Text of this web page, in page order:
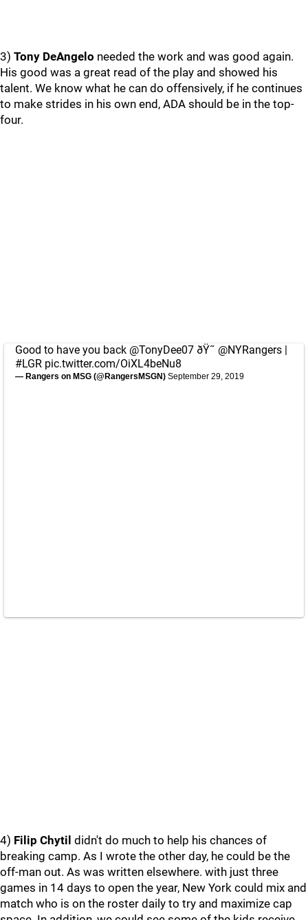
3) Tony DeAngelo needed the work and was good again.
His good was a great read of the play and showed his
talent. We know what he can do offensively, if he continues
to make strides in his own end, ADA should be in the top-
four.
Good to have you back @TonyDee07 ðŸ˜ @NYRangers |
#LGR pic.twitter.com/OiXL4beNu8
— Rangers on MSG (@RangersMSGN) September 29, 2019
4) Filip Chytil didn't do much to help his chances of
breaking camp. As I wrote the other day, he could be the
off-man out. As was written elsewhere. with just three
games in 14 days to open the year, New York could mix and
match who is on the roster daily to try and maximize cap